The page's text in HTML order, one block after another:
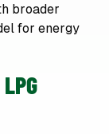
broader
for energy
LPG